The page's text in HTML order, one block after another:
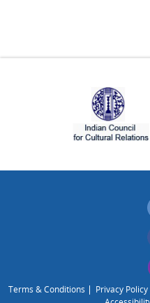
Terms & Conditions Privacy Policy